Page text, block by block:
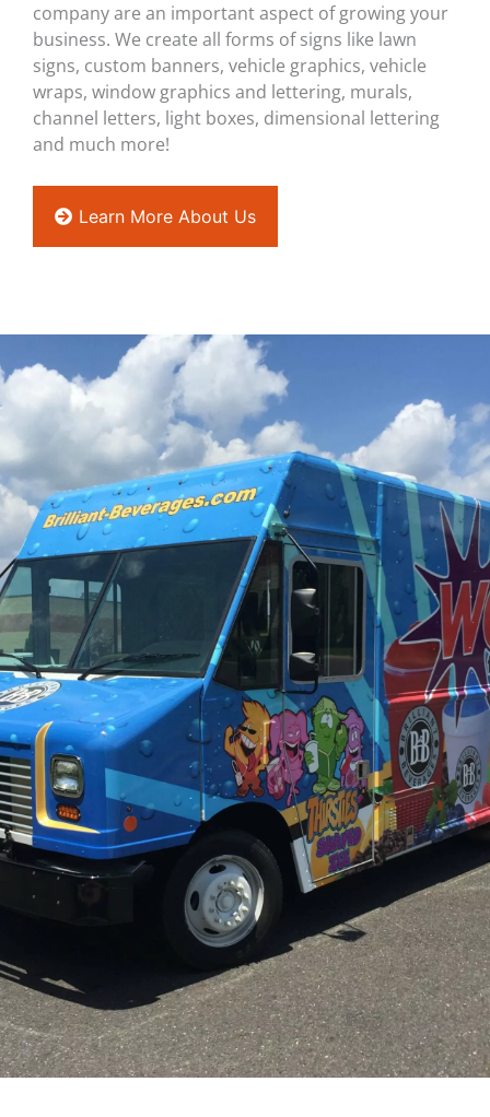
company are an important aspect of growing your
business. We create all forms of signs like lawn
signs, custom banners, vehicle graphics, vehicle
wraps, window graphics and lettering, murals,
channel letters, light boxes, dimensional lettering
and much more!
Learn More About Us
View Our Vehicle Wrap Gallery